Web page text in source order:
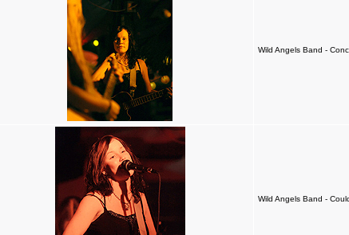
Wild Angels Band -
Wild Angels Band -